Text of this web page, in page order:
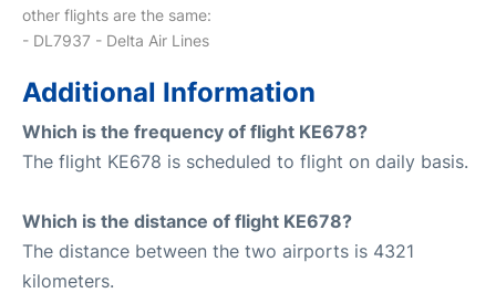
other flights are the same:
- DL7937 - Delta Air Lines
Additional Information
Which is the frequency of flight KE678?
The flight KE678 is scheduled to flight on daily basis.
Which is the distance of flight KE678?
The distance between the two airports is 4321
kilometers.